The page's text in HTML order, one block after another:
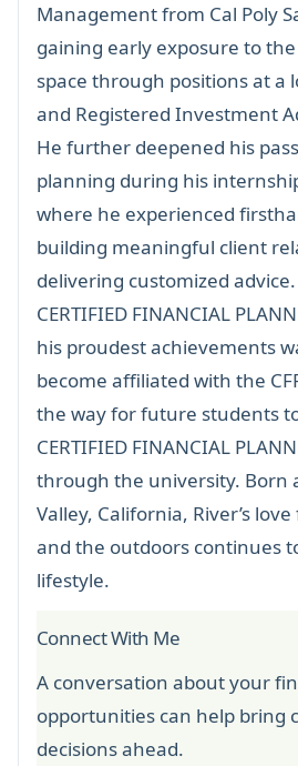
Management from Cal Poly
gaining early exposure to
space through positions at a
and Registered Investment
He further deepened his
planning during his
where he experienced
building meaningful client
delivering customized advice.
CERTIFIED FINANCIAL
his proudest achievements
become affiliated with the
the way for future students
CERTIFIED FINANCIAL
through the university. Born
Valley, California, River’s
and the outdoors continues
lifestyle.
Connect With Me
A conversation about your
opportunities can help bring
decisions ahead.